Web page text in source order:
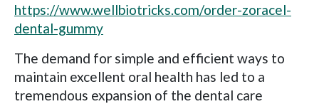
https://www.wellbiotricks.com/order-zoracel-
dental-gummy
The demand for simple and efficient ways to
maintain excellent oral health has led to a
tremendous expansion of the dental care